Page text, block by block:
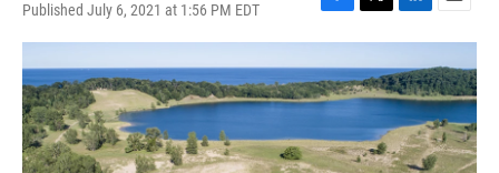
Published July 6, 2021 at 1:56 PM EDT
F
a
e
b
o
k
T
w
t
t
r
L
i
k
e
d
I
n
E
m
a
i
l